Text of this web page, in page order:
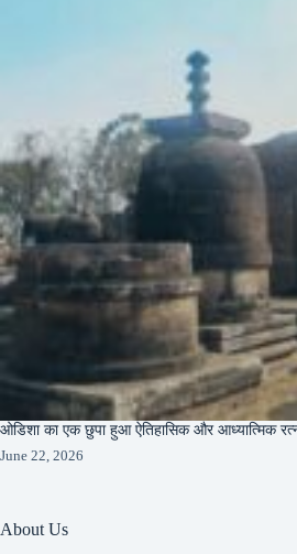
ओडिशा का एक छुपा हुआ ऐतिहासिक और आध्यात्मिक रत्न
June 22, 2026
About Us